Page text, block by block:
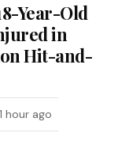
Year-Old
in
Hit-and-
1 hour ago